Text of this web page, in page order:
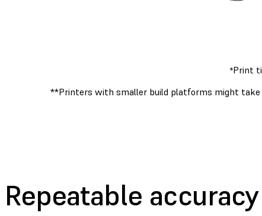
*Print
**Printers with smaller build platforms might take
Repeatable accuracy